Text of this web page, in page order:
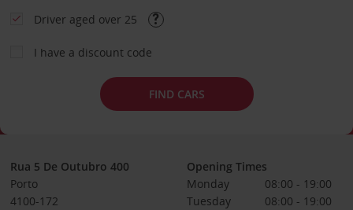
Driver aged over 25
I have a discount code
FIND CARS
Rua 5 De Outubro 400
Porto
4100-172
Opening Times
Monday
08:00 - 19:00
Tuesday
08:00 - 19:00